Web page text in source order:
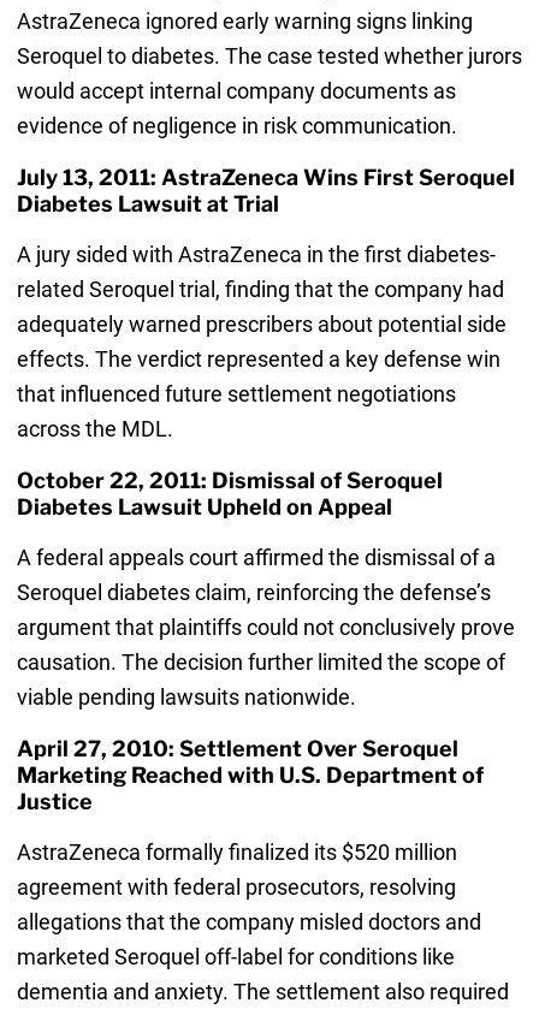
AstraZeneca ignored early warning signs linking
Seroquel to diabetes. The case tested whether jurors
would accept internal company documents as
evidence of negligence in risk communication.
July 13, 2011: AstraZeneca Wins First Seroquel
Diabetes Lawsuit at Trial
A jury sided with AstraZeneca in the first diabetes-
related Seroquel trial, finding that the company had
adequately warned prescribers about potential side
effects. The verdict represented a key defense win
that influenced future settlement negotiations
across the MDL.
October 22, 2011: Dismissal of Seroquel
Diabetes Lawsuit Upheld on Appeal
A federal appeals court affirmed the dismissal of a
Seroquel diabetes claim, reinforcing the defense’s
argument that plaintiffs could not conclusively prove
causation. The decision further limited the scope of
viable pending lawsuits nationwide.
April 27, 2010: Settlement Over Seroquel
Marketing Reached with U.S. Department of
Justice
AstraZeneca formally finalized its $520 million
agreement with federal prosecutors, resolving
allegations that the company misled doctors and
marketed Seroquel off-label for conditions like
dementia and anxiety. The settlement also required